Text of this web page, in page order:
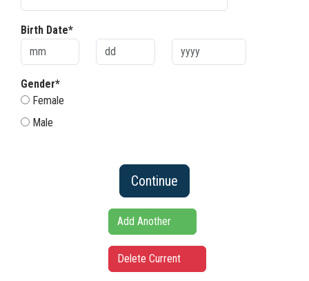
Birth Date*
Gender*
Female
Male
Continue
Add Another
Delete Current